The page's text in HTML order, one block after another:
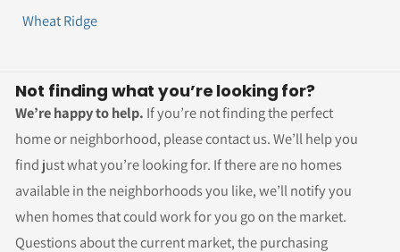
Wheat Ridge
Not finding what you’re looking for?
We’re happy to help. If you’re not finding the perfect
home or neighborhood, please contact us. We’ll help you
find just what you’re looking for. If there are no homes
available in the neighborhoods you like, we’ll notify you
when homes that could work for you go on the market.
Questions about the current market, the purchasing